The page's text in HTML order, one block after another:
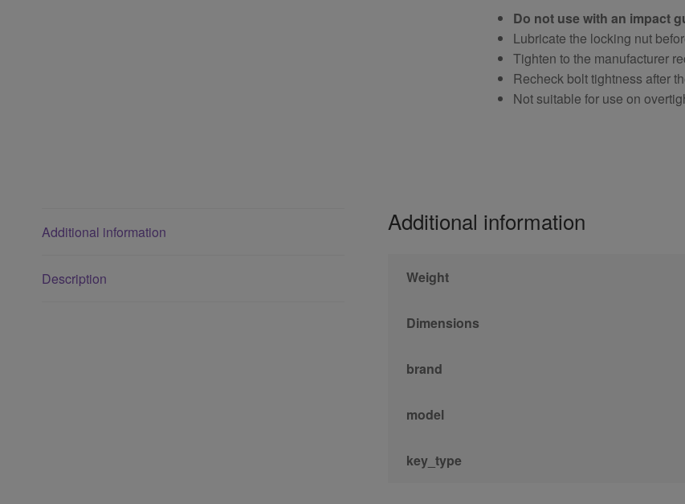
Do not use with an impact
Lubricate the locking nut
Tighten to the manufacturer
Recheck bolt tightness after
Not suitable for use on
Additional information
Description
Additional information
Weight
Dimensions
brand
model
key_type